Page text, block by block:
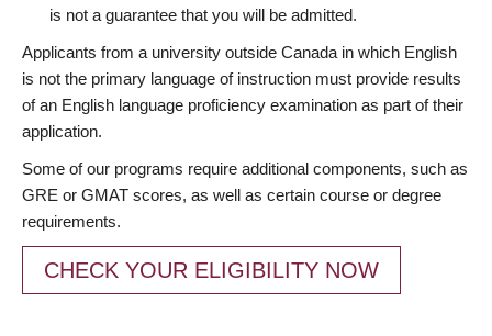
is not a guarantee that you will be admitted.
Applicants from a university outside Canada in which English
is not the primary language of instruction must provide results
of an English language proficiency examination as part of their
application.
Some of our programs require additional components, such as
GRE or GMAT scores, as well as certain course or degree
requirements.
CHECK YOUR ELIGIBILITY NOW